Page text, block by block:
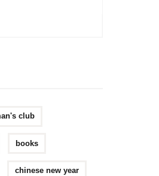
club
books
chinese new year